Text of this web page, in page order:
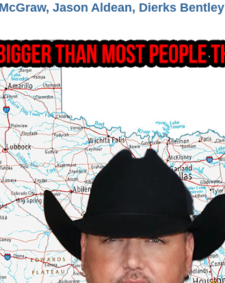
Jason Aldean, Dierks Bentley